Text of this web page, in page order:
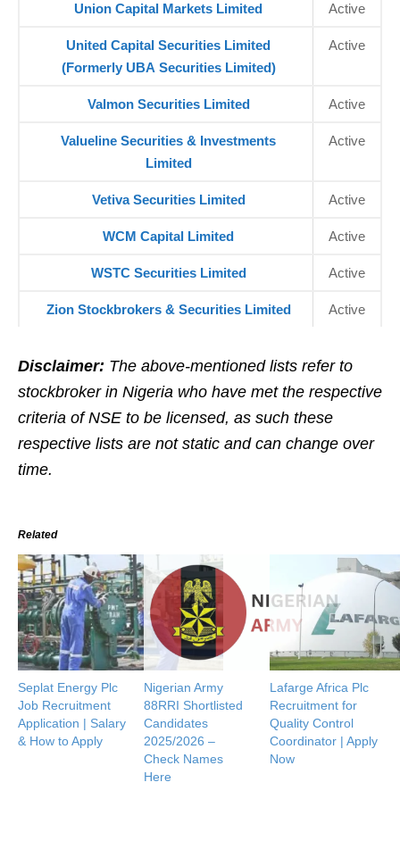
Union Capital Markets Limited Active
United Capital Securities Limited
(Formerly UBA Securities Limited)
Active
Valmon Securities Limited Active
Valueline Securities & Investments
Limited
Active
Vetiva Securities Limited Active
WCM Capital Limited Active
WSTC Securities Limited Active
Zion Stockbrokers & Securities Limited Active
Disclaimer: The above-mentioned lists refer to
stockbroker in Nigeria who have met the respective
criteria of NSE to be licensed, as such these
respective lists are not static and can change over
time.
Related
Seplat Energy Plc
Job Recruitment
Application | Salary
& How to Apply
Nigerian Army
88RRI Shortlisted
Candidates
2025/2026 –
Check Names
Here
Lafarge Africa Plc
Recruitment for
Quality Control
Coordinator | Apply
Now